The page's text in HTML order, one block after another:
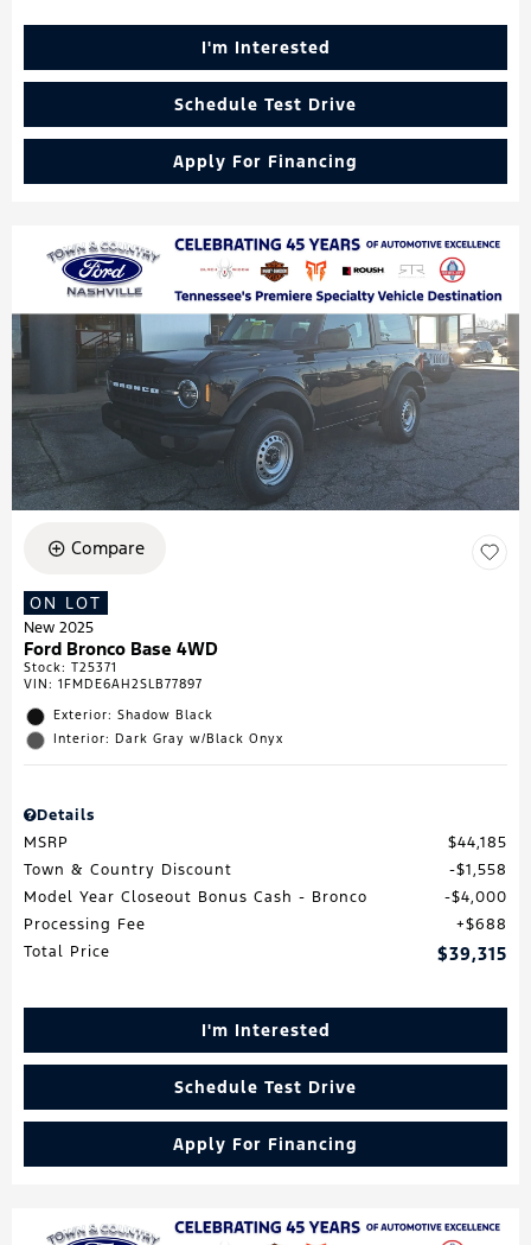
I'm Interested
Schedule Test Drive
Apply For Financing
Compare
ON LOT
New 2025
Ford Bronco Base 4WD
Stock: T25371
VIN: 1FMDE6AH2SLB77897
Exterior: Shadow Black
Interior: Dark Gray w/Black Onyx
Details
MSRP
$44,185
Town & Country Discount
$1,558
Model Year Closeout Bonus Cash - Bronco
$4,000
Processing Fee
$688
Total Price
$39,315
I'm Interested
Schedule Test Drive
Apply For Financing